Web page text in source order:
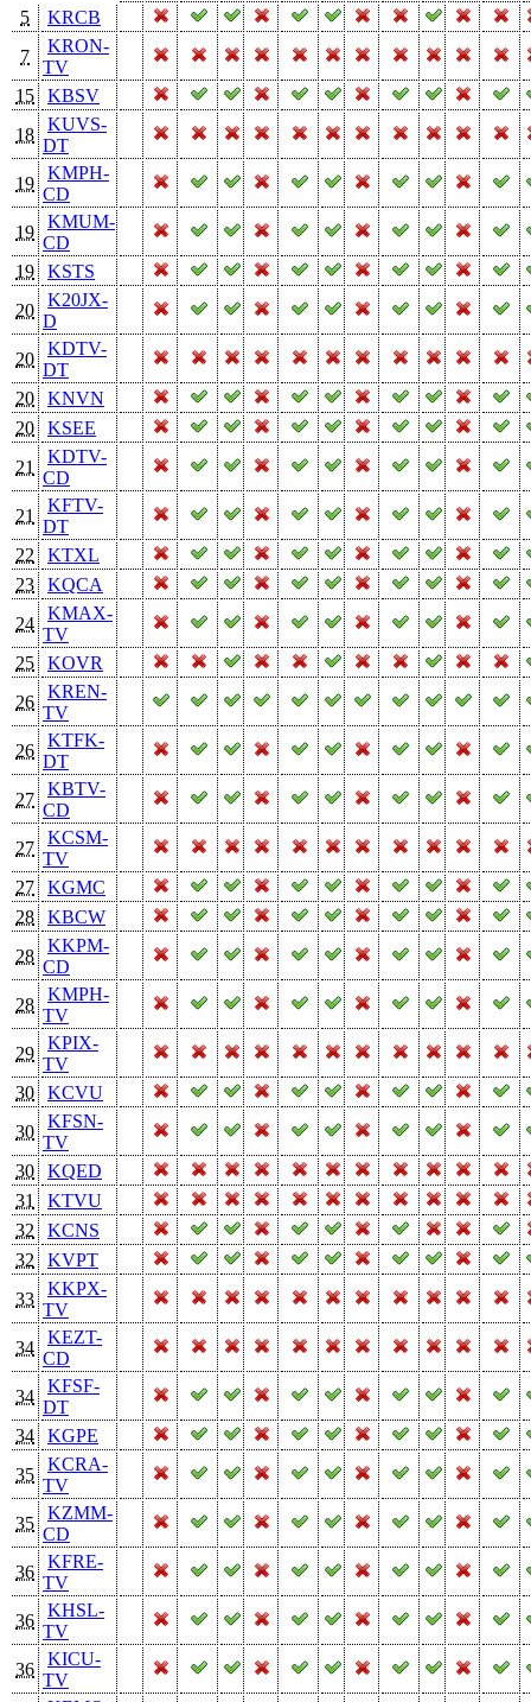
5
KRCB
7
KRON-
TV
15
KBSV
18
KUVS-
DT
19
KMPH-
CD
19
KMUM-
CD
19
KSTS
20
K20JX-
D
20
KDTV-
DT
20
KNVN
20
KSEE
21
KDTV-
CD
21
KFTV-
DT
22
KTXL
23
KQCA
24
KMAX-
TV
25
KOVR
26
KREN-
TV
26
KTFK-
DT
27
KBTV-
CD
27
KCSM-
TV
27
KGMC
28
KBCW
28
KKPM-
CD
28
KMPH-
TV
29
KPIX-
TV
30
KCVU
30
KFSN-
TV
30
KQED
31
KTVU
32
KCNS
32
KVPT
33
KKPX-
TV
34
KEZT-
CD
34
KFSF-
DT
34
KGPE
35
KCRA-
TV
35
KZMM-
CD
36
KFRE-
TV
36
KHSL-
TV
36
KICU-
TV